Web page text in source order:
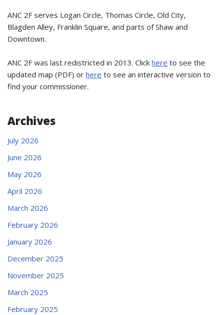
ANC 2F serves Logan Circle, Thomas Circle, Old City,
Blagden Alley, Franklin Square, and parts of Shaw and
Downtown.
ANC 2F was last redistricted in 2013. Click here to see the
updated map (PDF) or here to see an interactive version to
find your commissioner.
Archives
July 2026
June 2026
May 2026
April 2026
March 2026
February 2026
January 2026
December 2025
November 2025
March 2025
February 2025